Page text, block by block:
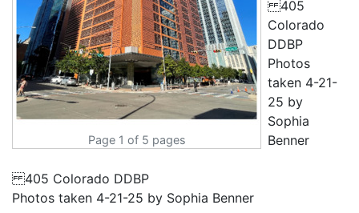
Page 1 of 5 pages
405
Colorado
DDBP
Photos
taken 4-21-
25 by
Sophia
Benner
405 Colorado DDBP
Photos taken 4-21-25 by Sophia Benner